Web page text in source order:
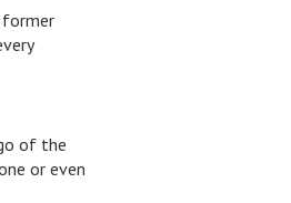
former
of the
or even